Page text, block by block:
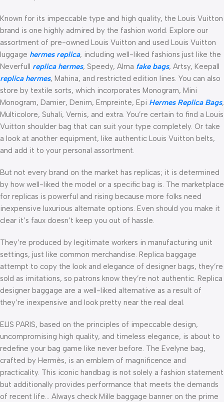
Known for its impeccable type and high quality, the Louis Vuitton
brand is one highly admired by the fashion world. Explore our
assortment of pre-owned Louis Vuitton and used Louis Vuitton
luggage hermes replica, including well-liked fashions just like the
Neverfull replica hermes, Speedy, Alma fake bags, Artsy, Keepall
replica hermes, Mahina, and restricted edition lines. You can also
store by textile sorts, which incorporates Monogram, Mini
Monogram, Damier, Denim, Empreinte, Epi Hermes Replica Bags,
Multicolore, Suhali, Vernis, and extra. You’re certain to find a Louis
Vuitton shoulder bag that can suit your type completely. Or take
a look at another equipment, like authentic Louis Vuitton belts,
and add it to your personal assortment.
But not every brand on the market has replicas; it is determined
by how well-liked the model or a specific bag is. The marketplace
for replicas is powerful and rising because more folks need
inexpensive luxurious alternate options. Even should you make it
clear it’s faux doesn’t keep you out of hassle.
They’re produced by legitimate workers in manufacturing unit
settings, just like common merchandise. Replica baggage
attempt to copy the look and elegance of designer bags, they’re
sold as imitations, so patrons know they’re not authentic. Replica
designer baggage are a well-liked alternative as a result of
they’re inexpensive and look pretty near the real deal.
ELIS PARIS, based on the principles of impeccable design,
uncompromising high quality, and timeless elegance, is about to
redefine your bag game like never before. The Evelyne bag,
crafted by Hermès, is an emblem of magnificence and
practicality. This iconic handbag is not solely a fashion statement
but additionally provides performance that meets the demands
of recent life… Always check Mille baggage banner on the prime